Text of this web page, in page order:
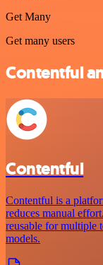
Get Many
Get many users
Contentful
Contentful
Contentful is a
reduces manual
reusable for multiple
models.